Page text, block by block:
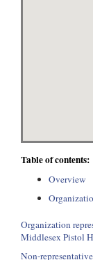
Table of contents:
Overview
Organization
Middlesex Pistol
Non-